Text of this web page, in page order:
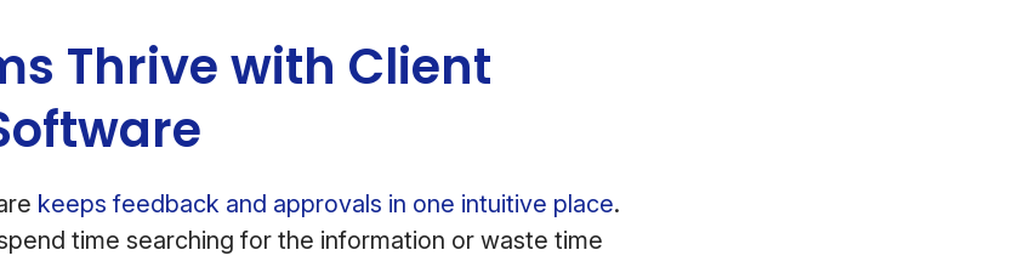
Thrive with Client
keeps feedback and approvals in one intuitive place.
time searching for the information or waste time